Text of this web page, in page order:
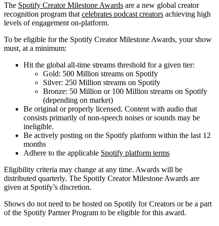
The Spotify Creator Milestone Awards are a new global creator
recognition program that celebrates podcast creators achieving high
levels of engagement on-platform.
To be eligible for the Spotify Creator Milestone Awards, your show
must, at a minimum:
Hit the global all-time streams threshold for a given tier:
Gold: 500 Million streams on Spotify
Silver: 250 Million streams on Spotify
Bronze: 50 Million or 100 Million streams on Spotify
(depending on market)
Be original or properly licensed. Content with audio that
consists primarily of non-speech noises or sounds may be
ineligible.
Be actively posting on the Spotify platform within the last 12
months
Adhere to the applicable Spotify platform terms
Eligibility criteria may change at any time. Awards will be
distributed quarterly. The Spotify Creator Milestone Awards are
given at Spotify’s discretion.
Shows do not need to be hosted on Spotify for Creators or be a part
of the Spotify Partner Program to be eligible for this award.